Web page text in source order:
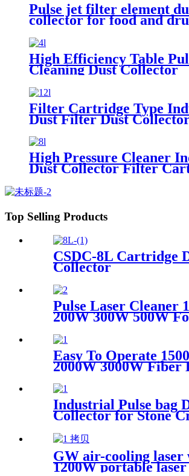
Pulse jet filter element
collector for food and
High Efficiency Table
Cleaning Dust Collector
Filter Cartridge Type
Dust Filter Dust
High Pressure Cleaner
Dust Collector Filter
Top Selling Products
CSDC-8L Cartridge
Collector
Pulse Laser Cleaner
200W 300W 500W
Scanning range
Quality New Model
Easy To Operate
2000W 3000W Fiber
Mold Rust Removal
For Cleaning Rusty
Industrial Pulse bag
Collector for Stone
GW air-cooling laser
1200W portable